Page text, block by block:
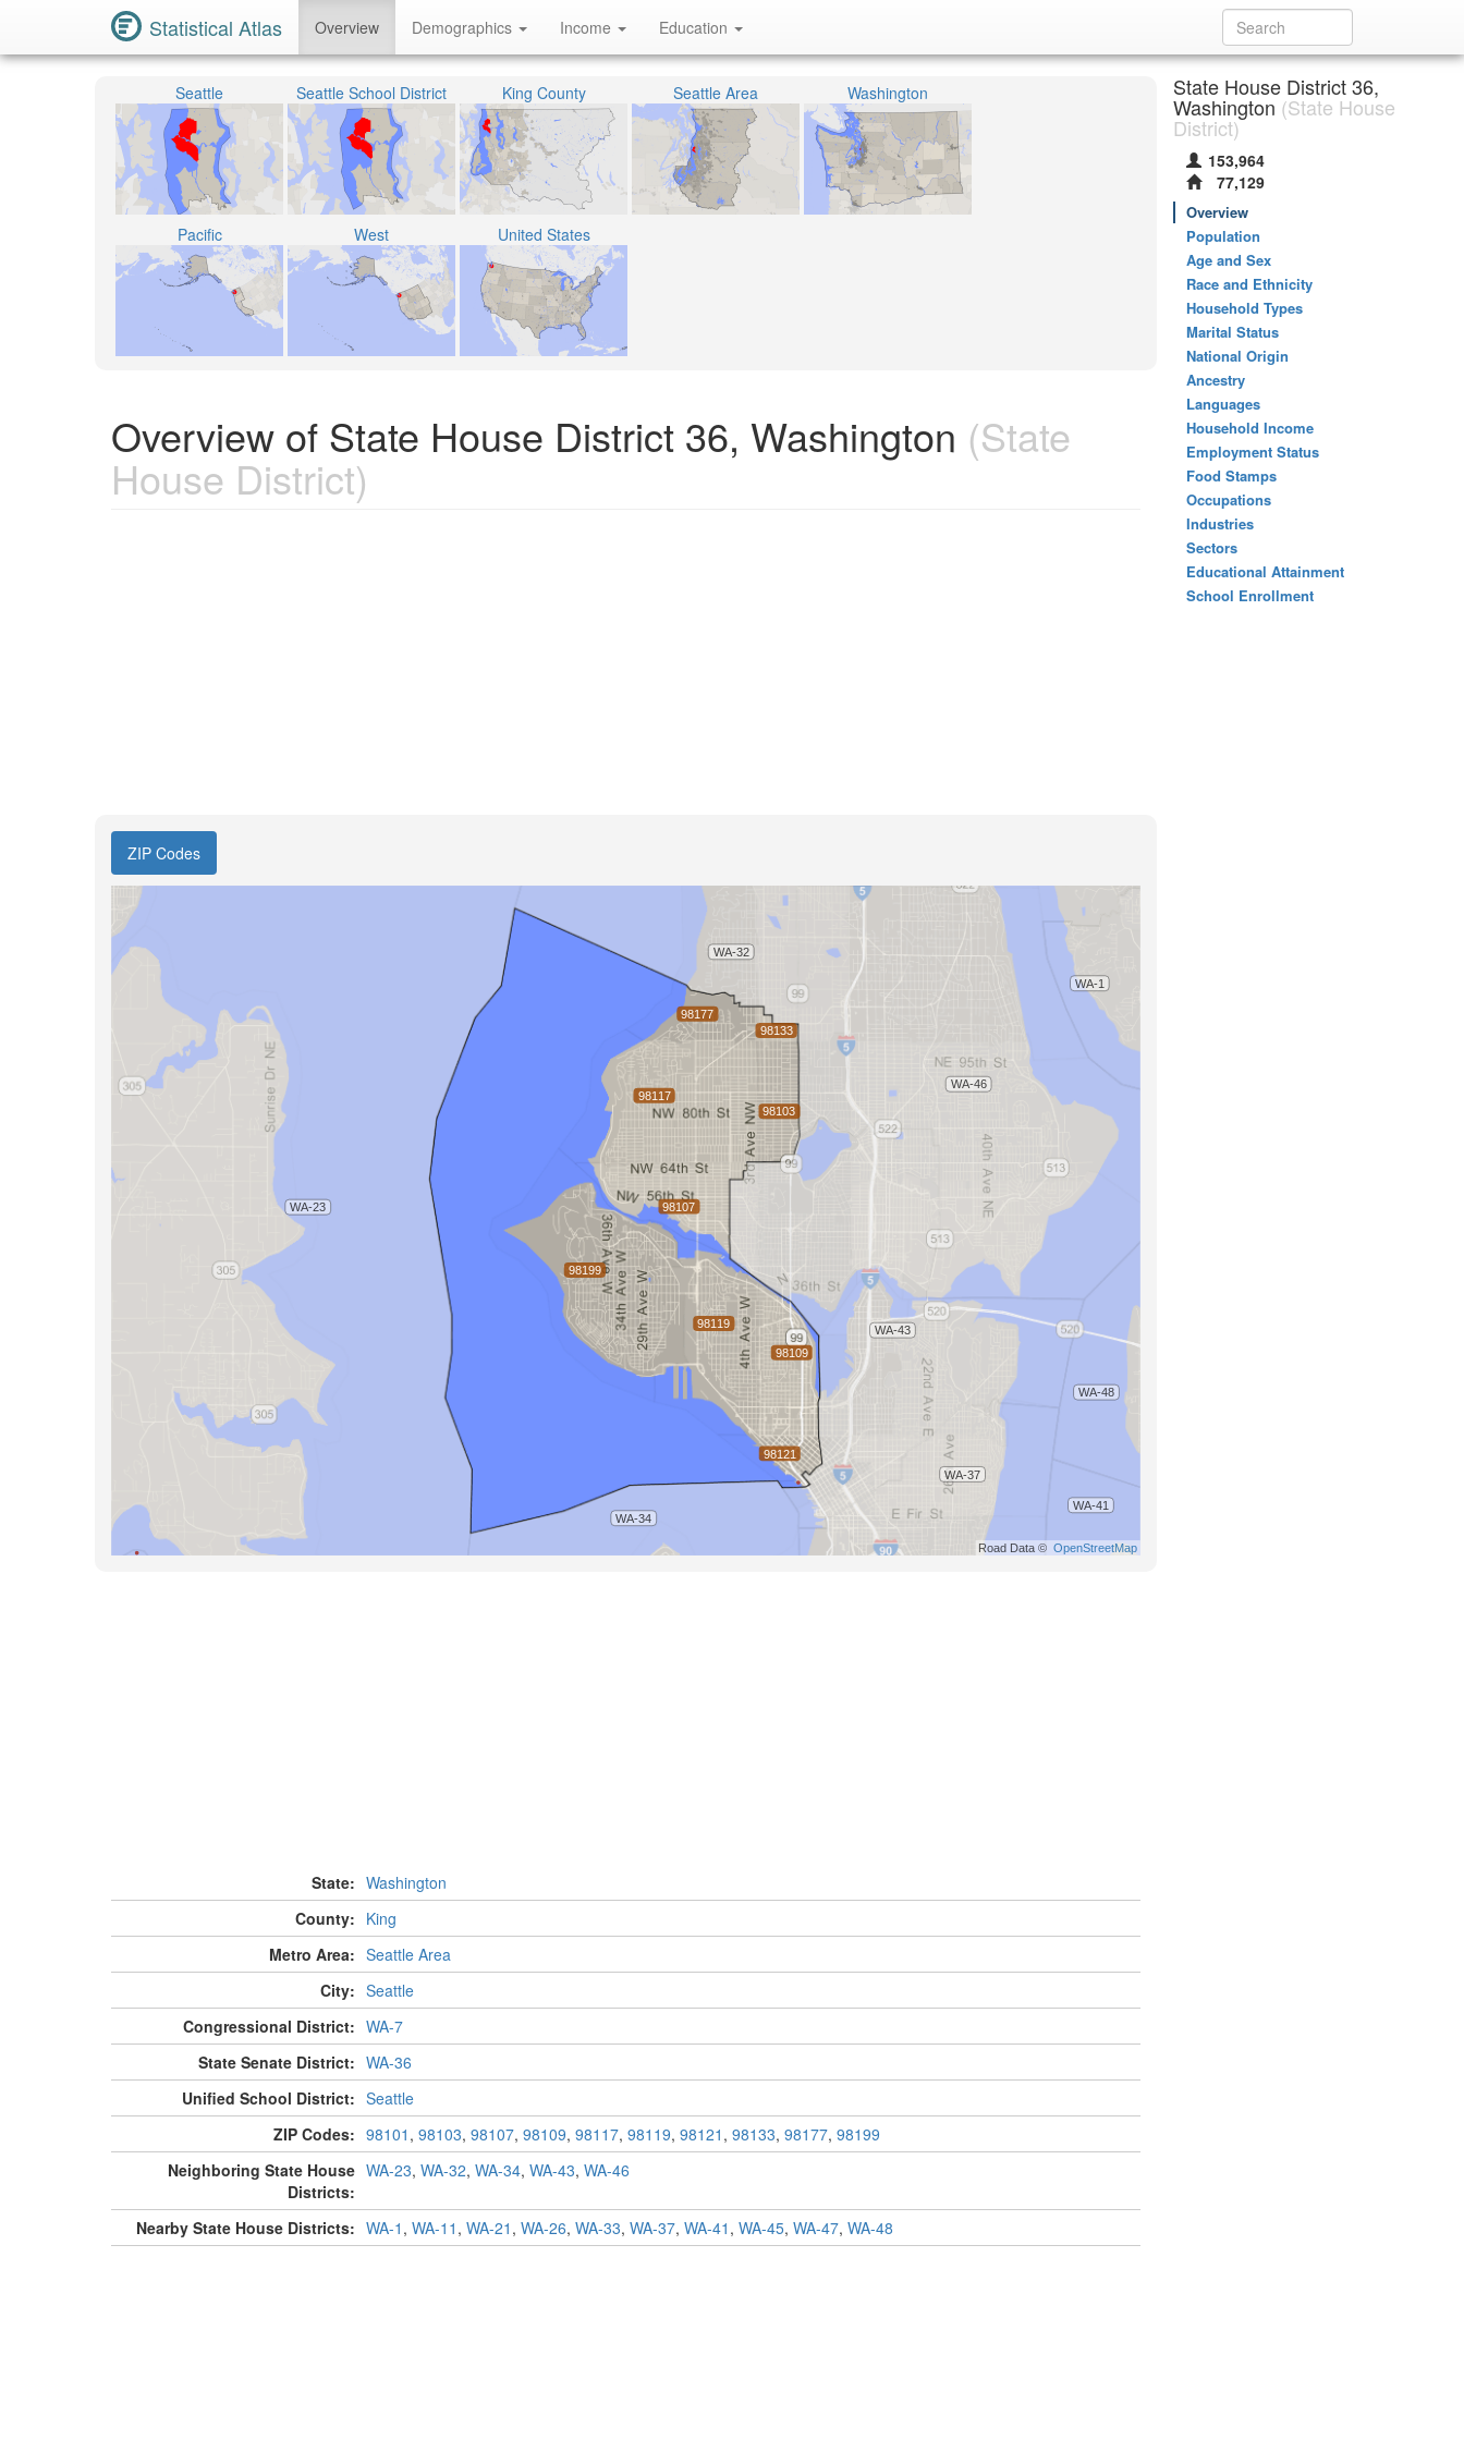
Statistical Atlas Overview Demographics Income Education
Seattle Seattle School District King County Seattle Area Washington
Pacific West United States
Overview of State House District 36, Washington (State
House District)
ZIP Codes
State: Washington
County: King
Metro Area: Seattle Area
City: Seattle
Congressional District: WA-7
State Senate District: WA-36
Unified School District: Seattle
ZIP Codes: 98101 , 98103, 98107, 98109, 98117, 98119, 98121 , 98133, 98177, 98199
Neighboring State House
Districts:
WA-23, WA-32, WA-34, WA-43, WA-46
Nearby State House Districts: WA-1 , WA-11 , WA-21 , WA-26, WA-33, WA-37, WA-41 , WA-45, WA-47, WA-48
State House District 36,
Washington (State House
District)
153,964
77,129
Overview
Population
Age and Sex
Race and Ethnicity
Household Types
Marital Status
National Origin
Ancestry
Languages
Household Income
Employment Status
Food Stamps
Occupations
Industries
Sectors
Educational Attainment
School Enrollment